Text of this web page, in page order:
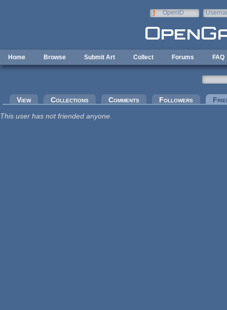
OpenID
Home Browse Submit Art Collect Forums FAQ
Primary tabs
View Collections Comments Followers
This user has not friended anyone.